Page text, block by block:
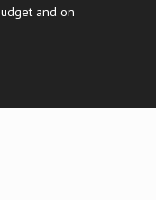
and on